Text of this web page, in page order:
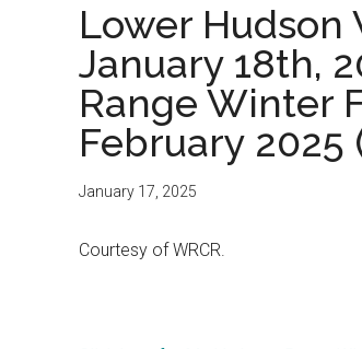
Lower Hudson
January 18th,
Range Winter
February
January 17, 2025
Courtesy of WRCR.